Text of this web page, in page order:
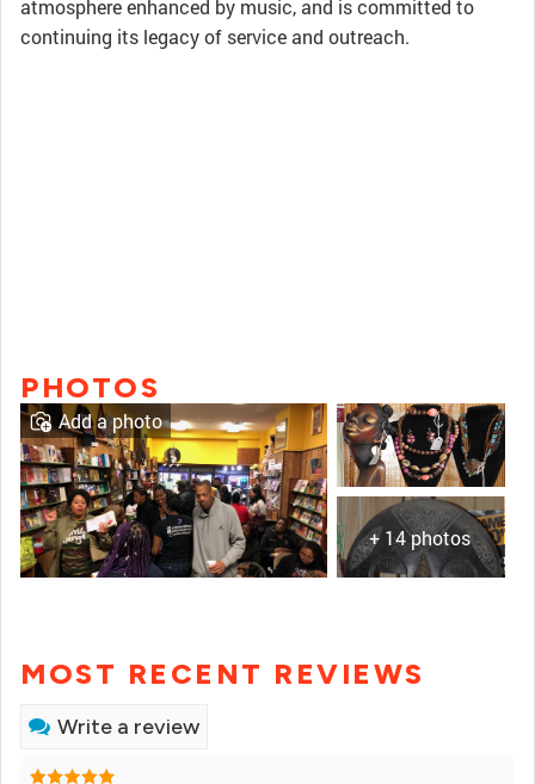
atmosphere enhanced by music, and is committed to
continuing its legacy of service and outreach.
PHOTOS
+ 14 photos
Add a photo
MOST RECENT REVIEWS
Write a review